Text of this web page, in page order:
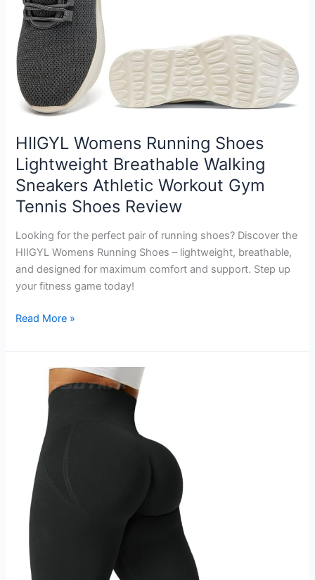
HIIGYL Womens Running Shoes
Lightweight Breathable Walking
Sneakers Athletic Workout Gym
Tennis Shoes Review
Looking for the perfect pair of running shoes? Discover the
HIIGYL Womens Running Shoes – lightweight, breathable,
and designed for maximum comfort and support. Step up
your fitness game today!
HIIGYL
Running
Lightweight
Breathable
Walking
Sneakers
Athletic
Workout
Gym
Tennis
Shoes
Read More »